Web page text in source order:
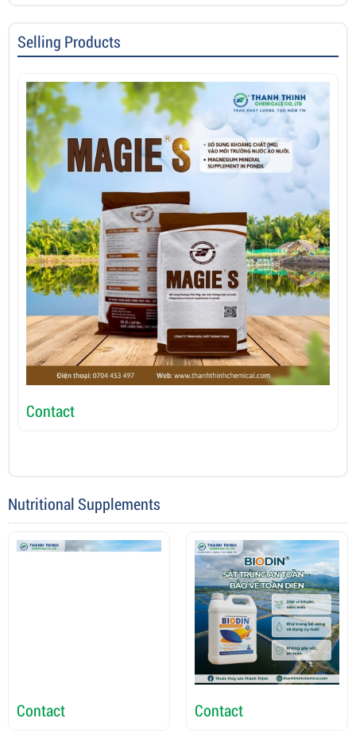
Nutritional Supplements
Contact Contact
Selling Products
Contact